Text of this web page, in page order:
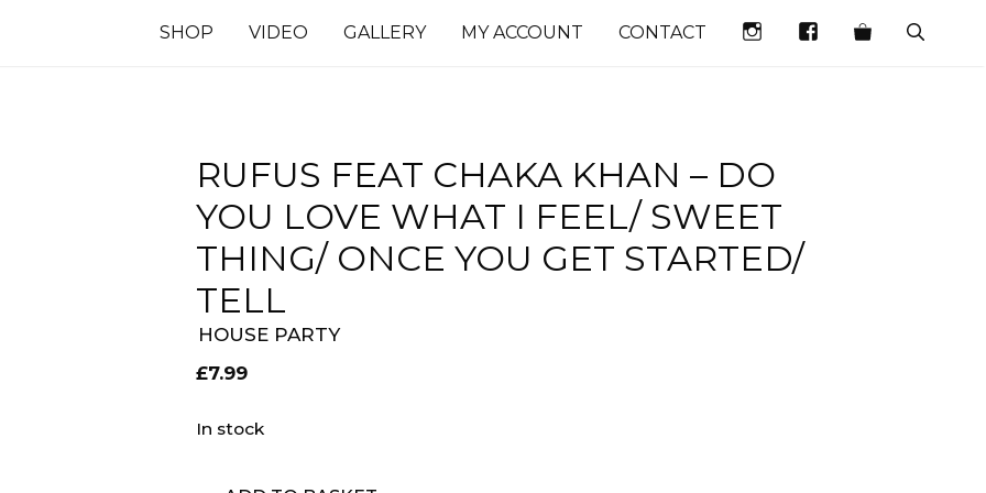
SHOP VIDEO GALLERY MY ACCOUNT CONTACT INSTAGRAMFACEBOOK
RUFUS FEAT CHAKA KHAN – DO
YOU LOVE WHAT I FEEL/ SWEET
THING/ ONCE YOU GET STARTED/
TELL
HOUSE PARTY
£7.99
In stock